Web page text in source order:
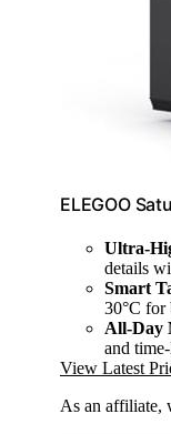
ELEGOO
Ultra-
details
Smart
30°C for
All-Day
and
View Latest
As an affiliate,